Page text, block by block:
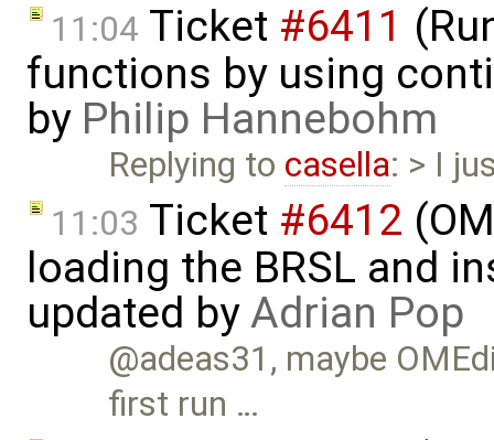
11:04 Ticket #6411
functions by using
by Philip Hannebohm
Replying to casella: > I
11:03 Ticket #6412
loading the BRSL and
updated byAdrian Pop
@adeas31, maybe
first run …